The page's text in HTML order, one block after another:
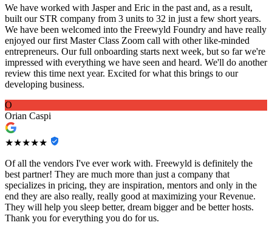
We have worked with Jasper and Eric in the past and, as a result,
built our STR company from 3 units to 32 in just a few short years.
We have been welcomed into the Freewyld Foundry and have really
enjoyed our first Master Class Zoom call with other like-minded
entrepreneurs. Our full onboarding starts next week, but so far we're
impressed with everything we have seen and heard. We'll do another
review this time next year. Excited for what this brings to our
developing business.
O
Orian Caspi
★★★★★
Of all the vendors I've ever work with. Freewyld is definitely the
best partner! They are much more than just a company that
specializes in pricing, they are inspiration, mentors and only in the
end they are also really, really good at maximizing your Revenue.
They will help you sleep better, dream bigger and be better hosts.
Thank you for everything you do for us.